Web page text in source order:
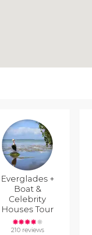
Everglades +
Boat &
Celebrity
Houses Tour
210 reviews